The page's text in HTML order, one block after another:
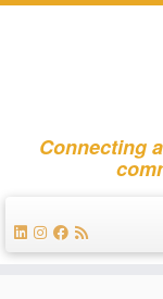
Connecting